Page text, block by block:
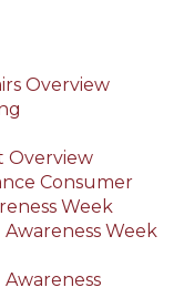
Overview
Overview
Consumer
Week
Week